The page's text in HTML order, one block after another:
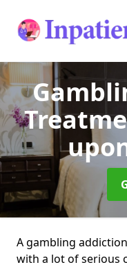
A gambling
with a lot of serious